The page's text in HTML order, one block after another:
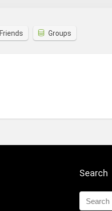
Friends Groups
Search